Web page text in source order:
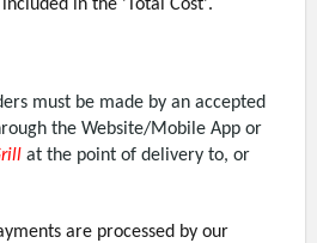
in the 'Total Cost'.
must be made by an accepted
the Website/Mobile App or
at the point of delivery to, or
are processed by our